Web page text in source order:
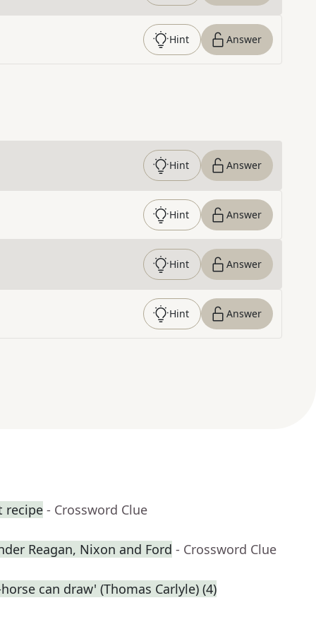
Hint Answer
Hint Answer
Hint Answer
Hint Answer
Hint Answer
recipe - Crossword Clue
Reagan, Nixon and Ford - Crossword Clue
can draw' (Thomas Carlyle) (4)